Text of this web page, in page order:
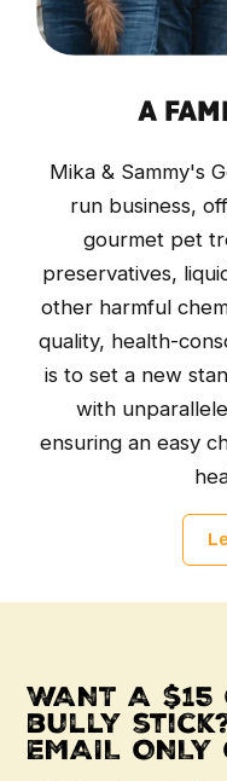
A
Mika & Sammy's
run business,
gourmet pet
preservatives,
other harmful
quality, health-
is to set a new
with
ensuring an easy
WANT A
bully stick?
EMAIL ONLY